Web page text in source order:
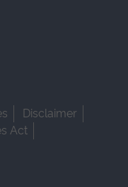
Disclaimer
Act